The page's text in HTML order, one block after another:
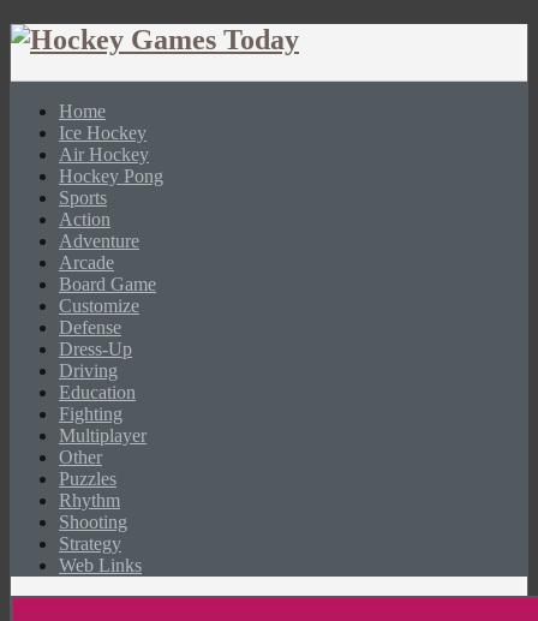
Home
Ice Hockey
Air Hockey
Hockey Pong
Sports
Action
Adventure
Arcade
Board Game
Customize
Defense
Dress-Up
Driving
Education
Fighting
Multiplayer
Other
Puzzles
Rhythm
Shooting
Strategy
Web Links